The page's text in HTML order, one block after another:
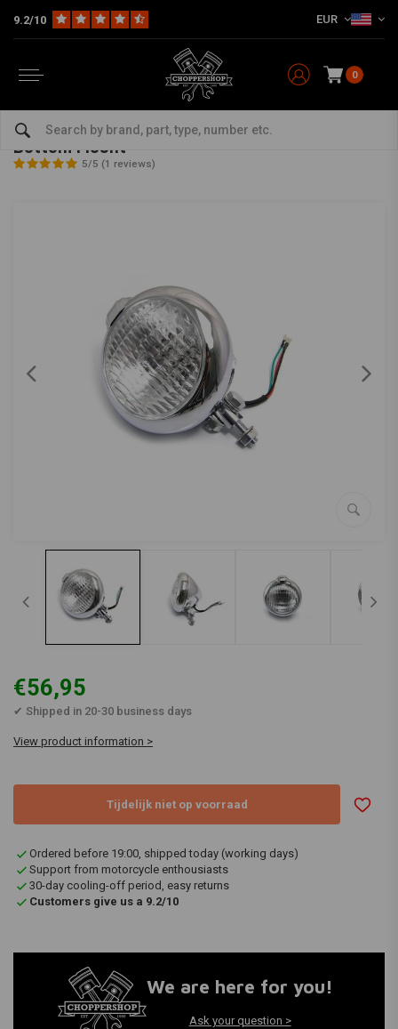
9.2/10 EUR
0
Headlight
5.75" Bates Style Chrome Headlight with
Bottom Mount
5/5 (1 reviews)
€56,95
✔ Shipped in 20-30 business days
View product information >
Tijdelijk niet op voorraad
Ordered before 19:00, shipped today (working days)
Support from motorcycle enthousiasts
30-day cooling-off period, easy returns
Customers give us a 9.2/10
We are here for you!
Ask your question >